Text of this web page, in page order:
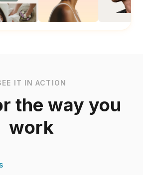
IT IN ACTION
the way you
work